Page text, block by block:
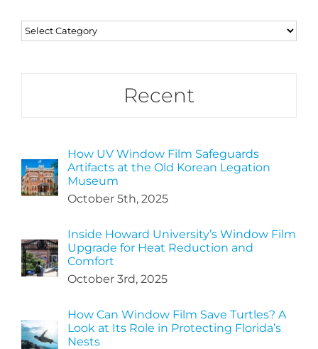
Categories
Recent
How UV Window Film Safeguards
Artifacts at the Old Korean Legation
Museum
October 5th, 2025
Inside Howard University’s Window Film
Upgrade for Heat Reduction and
Comfort
October 3rd, 2025
How Can Window Film Save Turtles? A
Look at Its Role in Protecting Florida’s
Nests